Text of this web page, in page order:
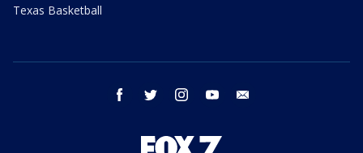
Texas Basketball
facebook twitter instagram youtube